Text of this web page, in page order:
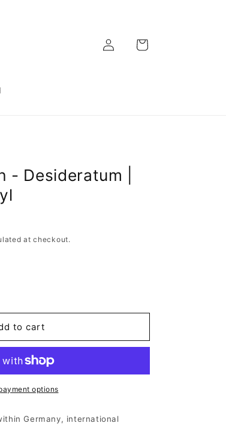
Cart
- Desideratum |
at checkout.
to cart
options
Germany, international